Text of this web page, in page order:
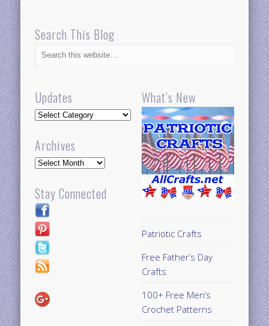
Search This Blog
Updates
Updates
Archives
Archives
Stay Connected
What’s New
Patriotic Crafts
Free Father’s Day
Crafts
100+ Free Men’s
Crochet Patterns